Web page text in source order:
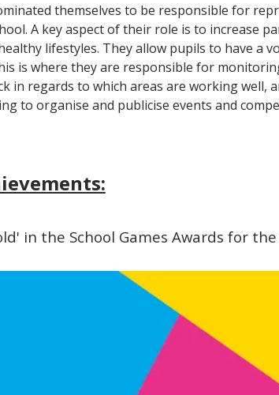
themselves to be responsible for
A key aspect of their role is to increase
lifestyles. They allow pupils to have a
is where they are responsible for
in regards to which areas are working well,
to organise and publicise events and
in the School Games Awards for